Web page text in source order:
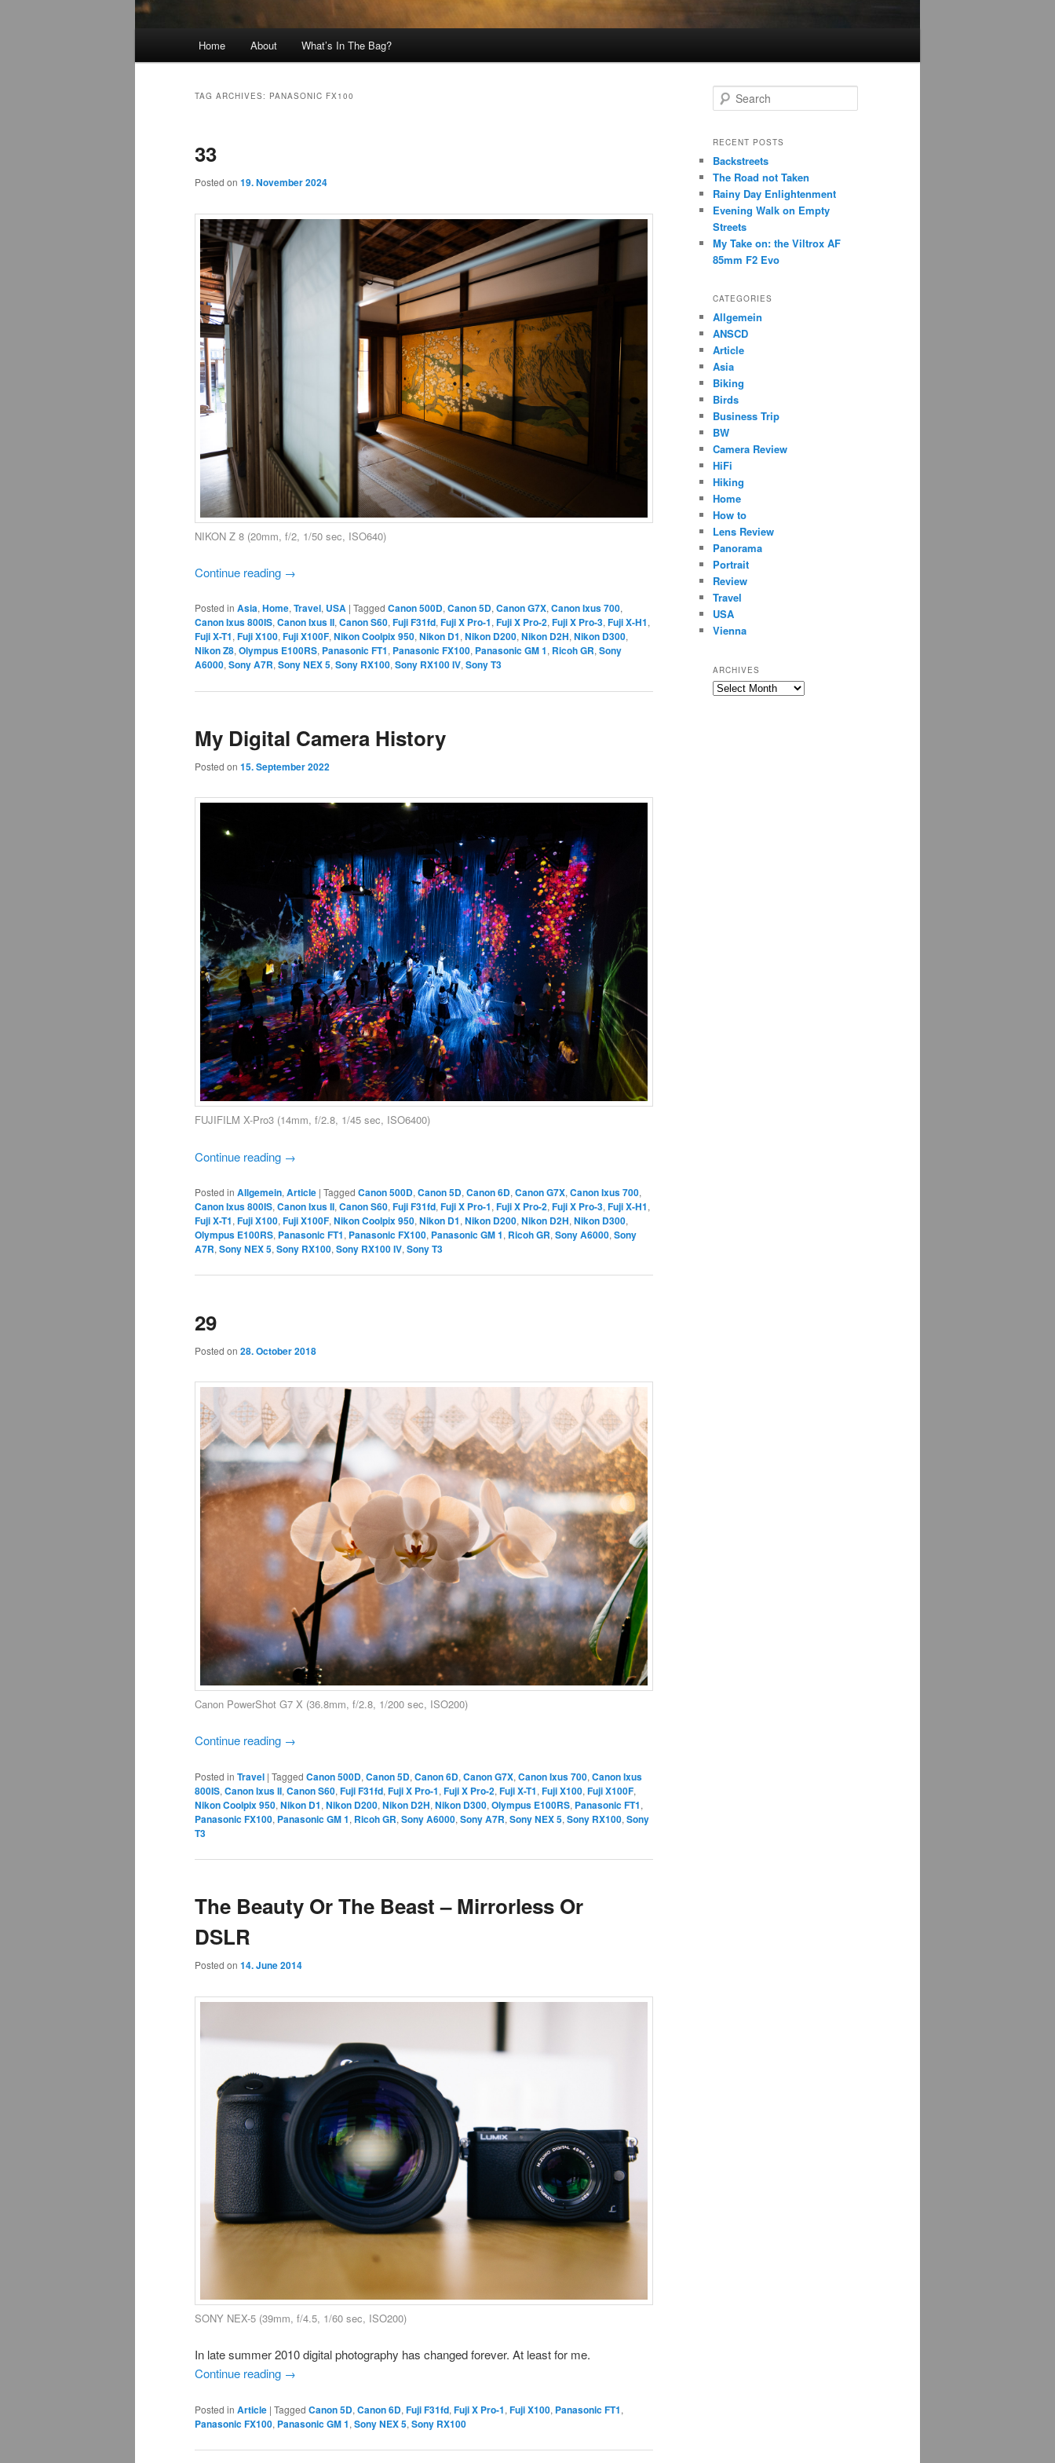
Home About What’s In The Bag?
TAG ARCHIVES: PANASONIC FX100
33
Posted on 19. November 2024
NIKON Z 8 (20mm, f/2, 1/50 sec, ISO640)
Continue reading →
Posted in Asia, Home, Travel, USA | Tagged Canon 500D, Canon 5D, Canon G7X, Canon Ixus 700,
Canon Ixus 800IS, Canon Ixus II, Canon S60, Fuji F31fd, Fuji X Pro-1, Fuji X Pro-2, Fuji X Pro-3, Fuji X-H1,
Fuji X-T1, Fuji X100, Fuji X100F, Nikon Coolpix 950, Nikon D1, Nikon D200, Nikon D2H, Nikon D300,
Nikon Z8, Olympus E100RS, Panasonic FT1, Panasonic FX100, Panasonic GM 1, Ricoh GR, Sony
A6000, Sony A7R, Sony NEX 5, Sony RX100, Sony RX100 IV, Sony T3
My Digital Camera History
Posted on 15. September 2022
FUJIFILM X-Pro3 (14mm, f/2.8, 1/45 sec, ISO6400)
Continue reading →
Posted in Allgemein, Article | Tagged Canon 500D, Canon 5D, Canon 6D, Canon G7X, Canon Ixus 700,
Canon Ixus 800IS, Canon Ixus II, Canon S60, Fuji F31fd, Fuji X Pro-1, Fuji X Pro-2, Fuji X Pro-3, Fuji X-H1,
Fuji X-T1, Fuji X100, Fuji X100F, Nikon Coolpix 950, Nikon D1, Nikon D200, Nikon D2H, Nikon D300,
Olympus E100RS, Panasonic FT1, Panasonic FX100, Panasonic GM 1, Ricoh GR, Sony A6000, Sony
A7R, Sony NEX 5, Sony RX100, Sony RX100 IV, Sony T3
29
Posted on 28. October 2018
Canon PowerShot G7 X (36.8mm, f/2.8, 1/200 sec, ISO200)
Continue reading →
Posted in Travel | Tagged Canon 500D, Canon 5D, Canon 6D, Canon G7X, Canon Ixus 700, Canon Ixus
800IS, Canon Ixus II, Canon S60, Fuji F31fd, Fuji X Pro-1, Fuji X Pro-2, Fuji X-T1, Fuji X100, Fuji X100F,
Nikon Coolpix 950, Nikon D1, Nikon D200, Nikon D2H, Nikon D300, Olympus E100RS, Panasonic FT1,
Panasonic FX100, Panasonic GM 1, Ricoh GR, Sony A6000, Sony A7R, Sony NEX 5, Sony RX100, Sony
T3
The Beauty Or The Beast – Mirrorless Or
DSLR
Posted on 14. June 2014
SONY NEX-5 (39mm, f/4.5, 1/60 sec, ISO200)
In late summer 2010 digital photography has changed forever. At least for me.
Continue reading →
Posted in Article | Tagged Canon 5D, Canon 6D, Fuji F31fd, Fuji X Pro-1, Fuji X100, Panasonic FT1,
Panasonic FX100, Panasonic GM 1, Sony NEX 5, Sony RX100
e
r
h
RECENT POSTS
Backstreets
The Road not Taken
Rainy Day Enlightenment
Evening Walk on Empty
Streets
My Take on: the Viltrox AF
85mm F2 Evo
CATEGORIES
Allgemein
ANSCD
Article
Asia
Biking
Birds
Business Trip
BW
Camera Review
HiFi
Hiking
Home
How to
Lens Review
Panorama
Portrait
Review
Travel
USA
Vienna
ARCHIVES
Archives